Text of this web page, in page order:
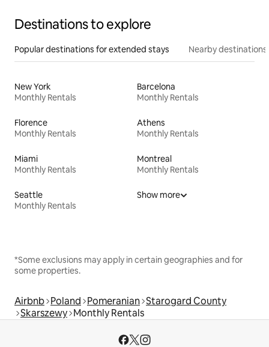
Destinations to explore
Popular destinations for extended stays Nearby destinations
New York
Monthly Rentals
Barcelona
Monthly Rentals
Florence
Monthly Rentals
Athens
Monthly Rentals
Miami
Monthly Rentals
Montreal
Monthly Rentals
Seattle
Monthly Rentals
Show more
*Some exclusions may apply in certain geographies and for
some properties.
Airbnb Poland Pomeranian Starogard County
Skarszewy Monthly Rentals